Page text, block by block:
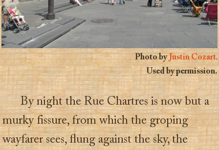
Photo by Justin Cozart.
Used by permission.
By night the Rue Chartres is now but a
murky fissure, from which the groping
wayfarer sees, flung against the sky, the